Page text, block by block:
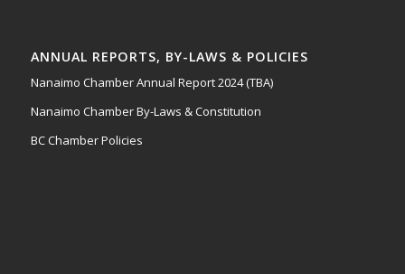
ANNUAL REPORTS, BY-LAWS & POLICIES
Nanaimo Chamber Annual Report 2024 (TBA)
Nanaimo Chamber By-Laws & Constitution
BC Chamber Policies